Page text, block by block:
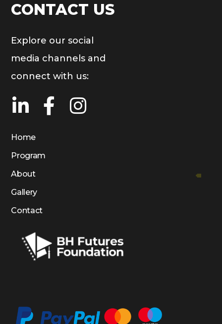
CONTACT US
Explore our social
media channels and
connect with us:
Home
Program
About
Gallery
Contact